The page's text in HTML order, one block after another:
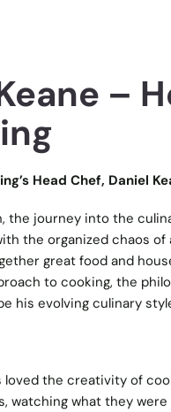
–
Head Chef, Daniel
the journey into the
the organized chaos of
great food and
to cooking, the
his evolving culinary
loved the creativity of
watching what they were